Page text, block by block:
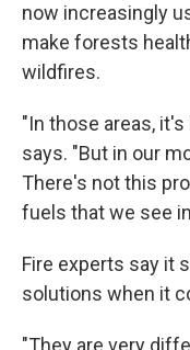
now increasingly
make forests
wildfires.
"In those areas,
says. "But in our
There's not this
fuels that we see
Fire experts say it
solutions when it
"They are very